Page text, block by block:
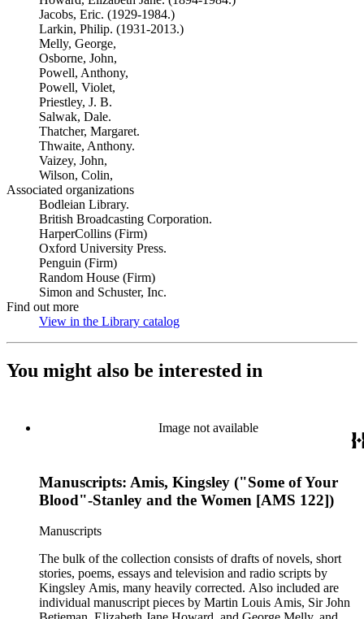
Jacobs, Eric. (1929-1984.)
Larkin, Philip. (1931-2013.)
Melly, George,
Osborne, John,
Powell, Anthony,
Powell, Violet,
Priestley, J. B.
Salwak, Dale.
Thatcher, Margaret.
Thwaite, Anthony.
Vaizey, John,
Wilson, Colin,
Associated organizations
Bodleian Library.
British Broadcasting Corporation.
HarperCollins (Firm)
Oxford University Press.
Penguin (Firm)
Random House (Firm)
Simon and Schuster, Inc.
Find out more
View in the Library catalog
You might also be interested in
Image not available
Manuscripts: Amis, Kingsley ("Some of Your
Blood"-Stanley and the Women [AMS 122])
Manuscripts
The bulk of the collection consists of drafts of novels, short
stories, poems, essays and television and radio scripts by
Kingsley Amis, many heavily corrected. Also included are
individual manuscript pieces by Martin Louis Amis, Sir John